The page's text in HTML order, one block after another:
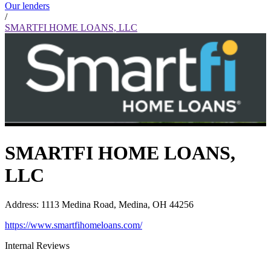
Our lenders
/
SMARTFI HOME LOANS, LLC
SMARTFI HOME LOANS,
LLC
Address: 1113 Medina Road, Medina, OH 44256
https://www.smartfihomeloans.com/
Internal Reviews